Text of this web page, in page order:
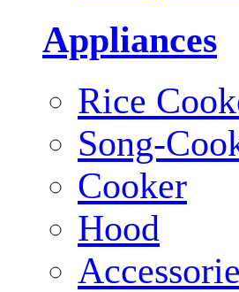
Appliances
Rice
Song-
Cooker
Hood